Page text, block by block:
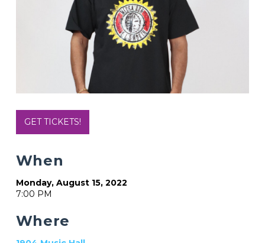
GET TICKETS!
When
Monday, August 15, 2022
7:00 PM
Where